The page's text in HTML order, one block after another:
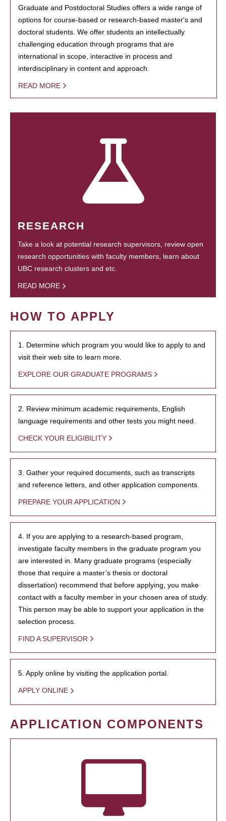
Graduate and Postdoctoral Studies offers a wide range of
options for course-based or research-based master's and
doctoral students. We offer students an intellectually
challenging education through programs that are
international in scope, interactive in process and
interdisciplinary in content and approach.
READ MORE
RESEARCH
Take a look at potential research supervisors, review open
research opportunities with faculty members, learn about
UBC research clusters and etc.
READ MORE
HOW TO APPLY
1. Determine which program you would like to apply to and
visit their web site to learn more.
EXPLORE OUR GRADUATE PROGRAMS
2. Review minimum academic requirements, English
language requirements and other tests you might need.
CHECK YOUR ELIGIBILITY
3. Gather your required documents, such as transcripts
and reference letters, and other application components.
PREPARE YOUR APPLICATION
4. If you are applying to a research-based program,
investigate faculty members in the graduate program you
are interested in. Many graduate programs (especially
those that require a master’s thesis or doctoral
dissertation) recommend that before applying, you make
contact with a faculty member in your chosen area of study.
This person may be able to support your application in the
selection process.
FIND A SUPERVISOR
5. Apply online by visiting the application portal.
APPLY ONLINE
APPLICATION COMPONENTS